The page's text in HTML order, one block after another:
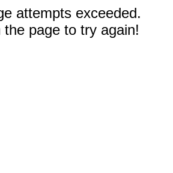
attempts exceeded.
the page to try again!